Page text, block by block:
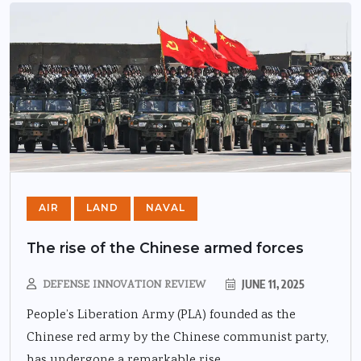
AIR LAND NAVAL
The rise of the Chinese armed forces
DEFENSE INNOVATION REVIEW JUNE 11, 2025
People’s Liberation Army (PLA) founded as the
Chinese red army by the Chinese communist party,